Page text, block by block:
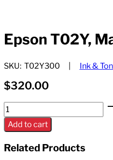
Epson T02Y,
SKU: T02Y300 Ink &
$320.00
Epson
T02Y,
Magenta
Ink
Cartridge,
Add to cart
Related Products